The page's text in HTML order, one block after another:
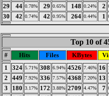
29 44 0.78% 29 0.65% 148 0.24% 2
30 42 0.74% 42 0.95% 264 0.44% 1
Top 10 of
# Hits Files KBytes
1
324 5.71% 308 6.94% 4526 7.46% 16
2 449 7.92% 336 7.57% 4368 7.20% 13
3 180 3.17% 172 3.88% 2709 4.47% 7